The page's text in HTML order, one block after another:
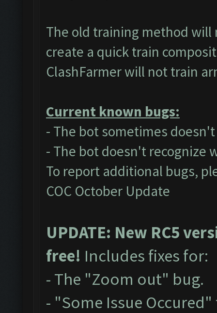
The old training method
create a quick train
ClashFarmer will not train
Current known bugs:
- The bot sometimes
- The bot doesn't recognize
To report additional bugs,
COC October Update
UPDATE: New RC5
free! Includes fixes for:
- The "Zoom out" bug.
- "Some Issue